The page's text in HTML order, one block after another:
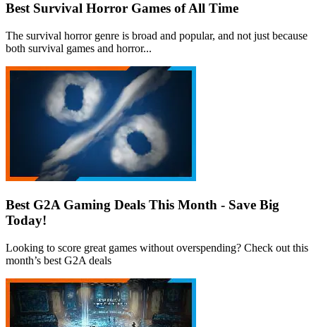
Best Survival Horror Games of All Time
The survival horror genre is broad and popular, and not just because
both survival games and horror...
Best G2A Gaming Deals This Month - Save Big
Today!
Looking to score great games without overspending? Check out this
month’s best G2A deals